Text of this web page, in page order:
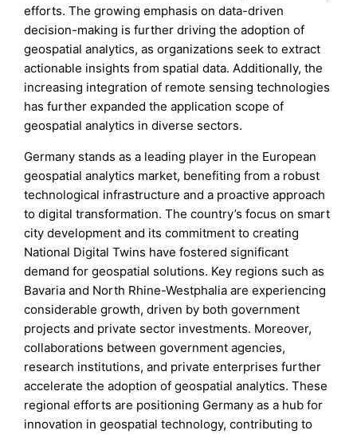
efforts. The growing emphasis on data-driven
decision-making is further driving the adoption of
geospatial analytics, as organizations seek to extract
actionable insights from spatial data. Additionally, the
increasing integration of remote sensing technologies
has further expanded the application scope of
geospatial analytics in diverse sectors.
Germany stands as a leading player in the European
geospatial analytics market, benefiting from a robust
technological infrastructure and a proactive approach
to digital transformation. The country’s focus on smart
city development and its commitment to creating
National Digital Twins have fostered significant
demand for geospatial solutions. Key regions such as
Bavaria and North Rhine-Westphalia are experiencing
considerable growth, driven by both government
projects and private sector investments. Moreover,
collaborations between government agencies,
research institutions, and private enterprises further
accelerate the adoption of geospatial analytics. These
regional efforts are positioning Germany as a hub for
innovation in geospatial technology, contributing to